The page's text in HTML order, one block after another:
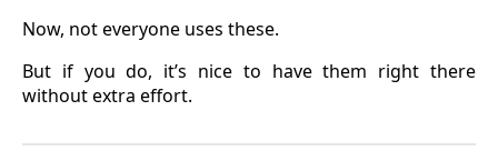
Now, not everyone uses these.
But if you do, it’s nice to have them right there
without extra effort.